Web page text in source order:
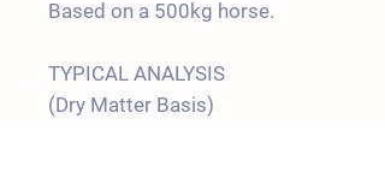
Based on a 500kg horse.
TYPICAL ANALYSIS
(Dry Matter Basis)